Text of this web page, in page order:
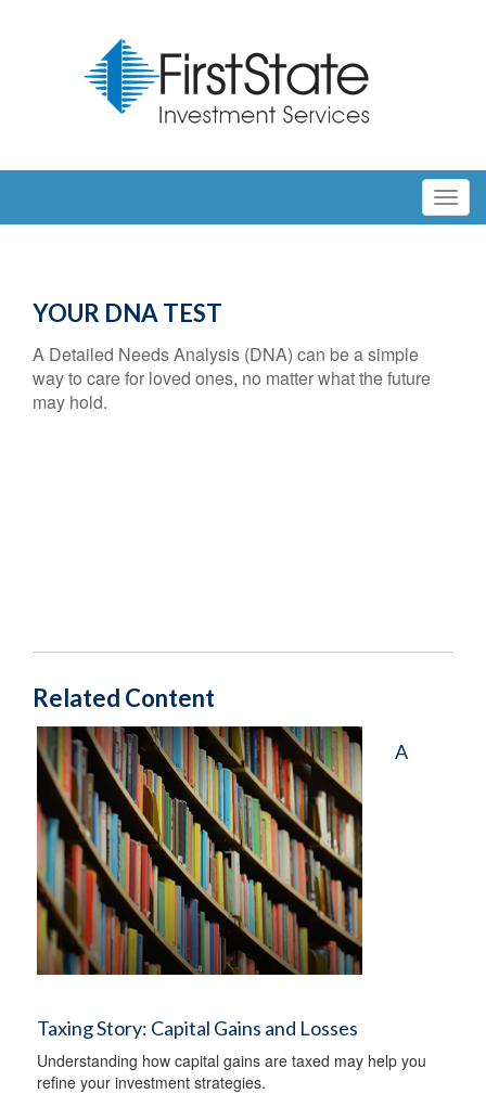
YOUR DNA TEST
A Detailed Needs Analysis (DNA) can be a simple
way to care for loved ones, no matter what the future
may hold.
Related Content
A
Taxing Story: Capital Gains and Losses
Understanding how capital gains are taxed may help you
refine your investment strategies.